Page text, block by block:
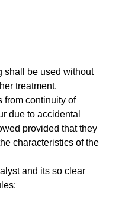
shall be used without
treatment.
from continuity of
due to accidental
provided that they
characteristics of the
and its so clear